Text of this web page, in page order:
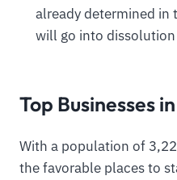
already determined
will go into
Top Businesses
With a population of
the favorable places to